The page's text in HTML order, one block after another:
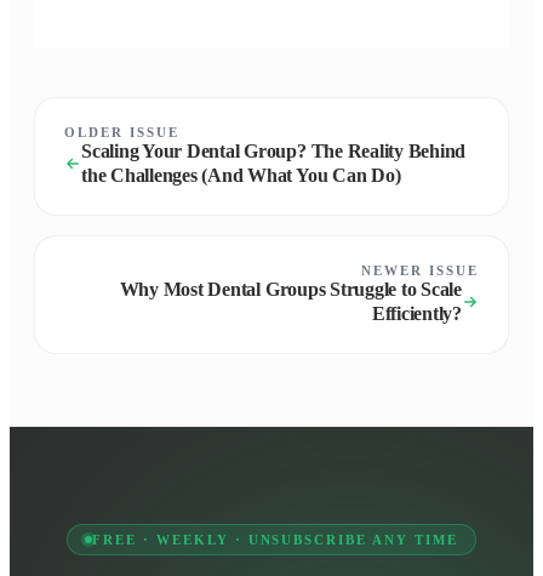
OLDER ISSUE
Scaling Your Dental Group? The Reality Behind
the Challenges (And What You Can Do)
NEWER ISSUE
Why Most Dental Groups Struggle to Scale
Efficiently?
FREE · WEEKLY · UNSUBSCRIBE ANY TIME